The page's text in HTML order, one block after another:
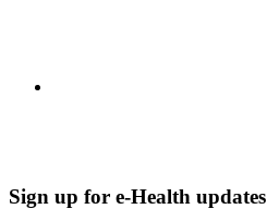
Sign up for e-Health updates